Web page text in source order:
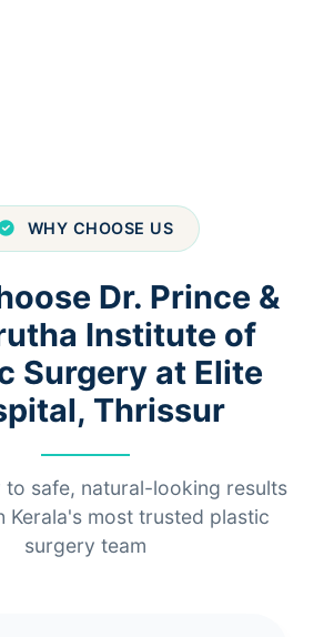
WHY CHOOSE US
Dr. Prince &
Institute of
Surgery at Elite
Thrissur
to safe, natural-looking results
Kerala's most trusted plastic
surgery team